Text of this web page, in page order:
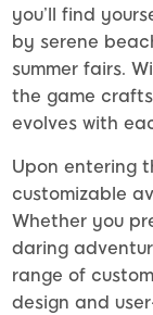
you’ll find
by serene
summer fairs.
the game
evolves with
Upon entering
customizable
Whether you
daring
range of
design and